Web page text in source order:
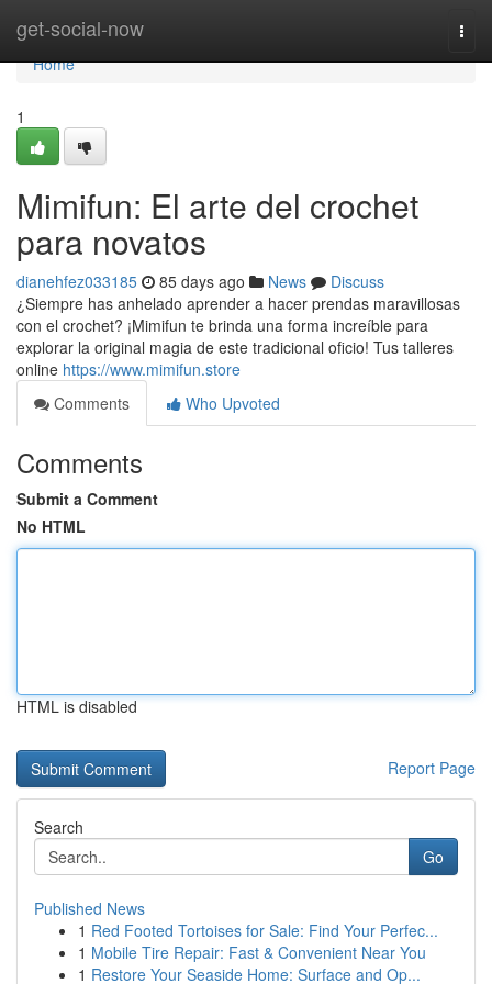
get-social-now
Home
Home
1
Mimifun: El arte del crochet
para novatos
dianehfez033185 85 days ago News
Discuss
¿Siempre has anhelado aprender a hacer prendas maravillosas
con el crochet? ¡Mimifun te brinda una forma increíble para
explorar la original magia de este tradicional oficio! Tus talleres
online https://www.mimifun.store
Comments
Who Upvoted
Comments
Submit a Comment
No HTML
HTML is disabled
Report Page
Search
Go
Published News
1 Red Footed Tortoises for Sale: Find Your Perfec...
1 Mobile Tire Repair: Fast & Convenient Near You
1 Restore Your Seaside Home: Surface and Op...